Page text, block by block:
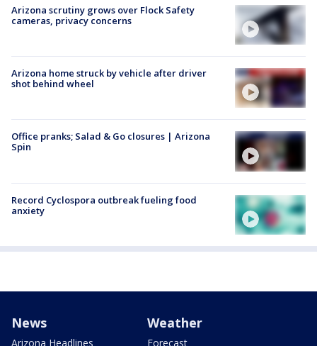
Arizona scrutiny grows over Flock Safety
cameras, privacy concerns
Arizona home struck by vehicle after driver
shot behind wheel
Office pranks; Salad & Go closures | Arizona
Spin
Record Cyclospora outbreak fueling food
anxiety
News
Arizona Headlines
Weather
Forecast